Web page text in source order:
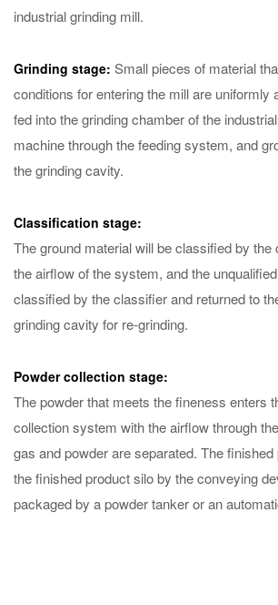
industrial grinding mill.
Grinding stage: Small pieces of material
conditions for entering the mill are uniformly
fed into the grinding chamber of the
machine through the feeding system, and
the grinding cavity.
Classification stage:
The ground material will be classified by
the airflow of the system, and the
classified by the classifier and returned to
grinding cavity for re-grinding.
Powder collection stage:
The powder that meets the fineness enters
collection system with the airflow through
gas and powder are separated. The
the finished product silo by the conveying
packaged by a powder tanker or an